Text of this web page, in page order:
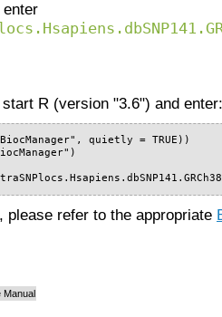
R (version "3.6") and enter:
quietly = TRUE))
please refer to the appropriate
Manual